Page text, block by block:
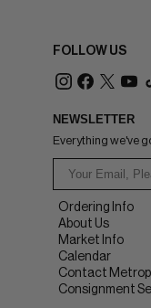
FOLLOW US
NEWSLETTER
Everything we've
Ordering Info
About Us
Market Info
Calendar
Contact
Consignment